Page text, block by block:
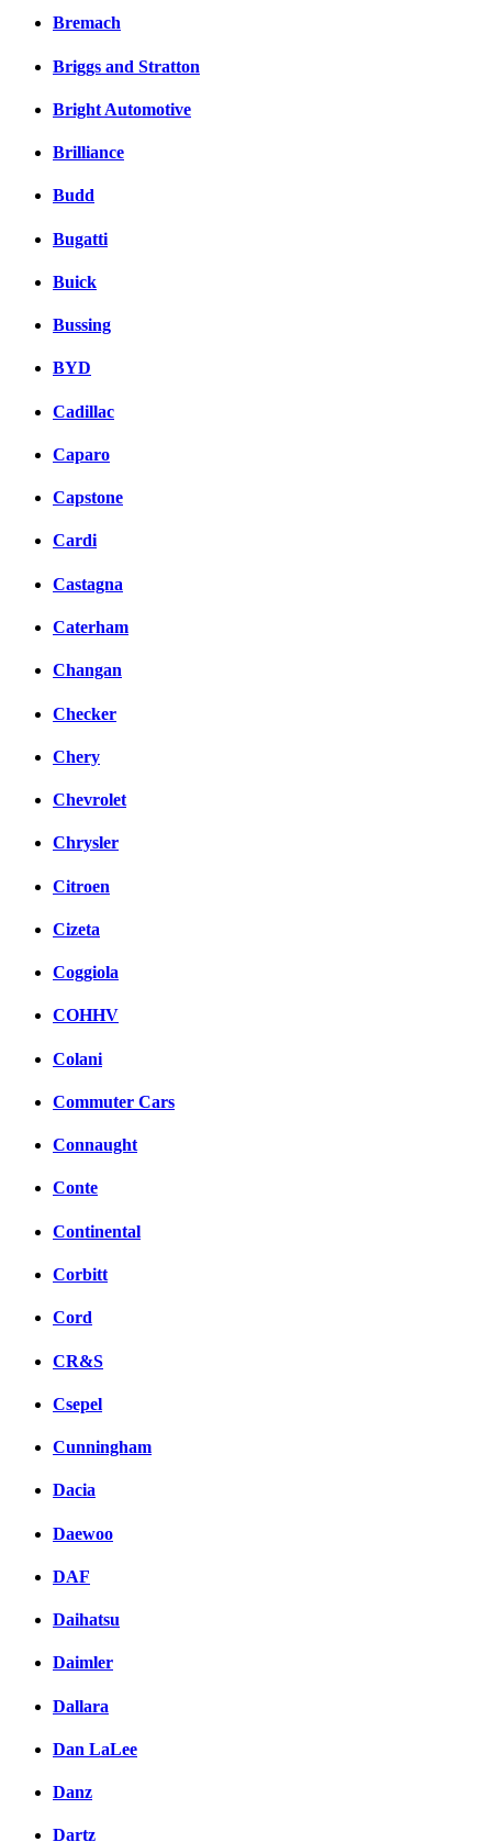
Bremach
Briggs and Stratton
Bright Automotive
Brilliance
Budd
Bugatti
Buick
Bussing
BYD
Cadillac
Caparo
Capstone
Cardi
Castagna
Caterham
Changan
Checker
Chery
Chevrolet
Chrysler
Citroen
Cizeta
Coggiola
COHHV
Colani
Commuter Cars
Connaught
Conte
Continental
Corbitt
Cord
CR&S
Csepel
Cunningham
Dacia
Daewoo
DAF
Daihatsu
Daimler
Dallara
Dan LaLee
Danz
Dartz